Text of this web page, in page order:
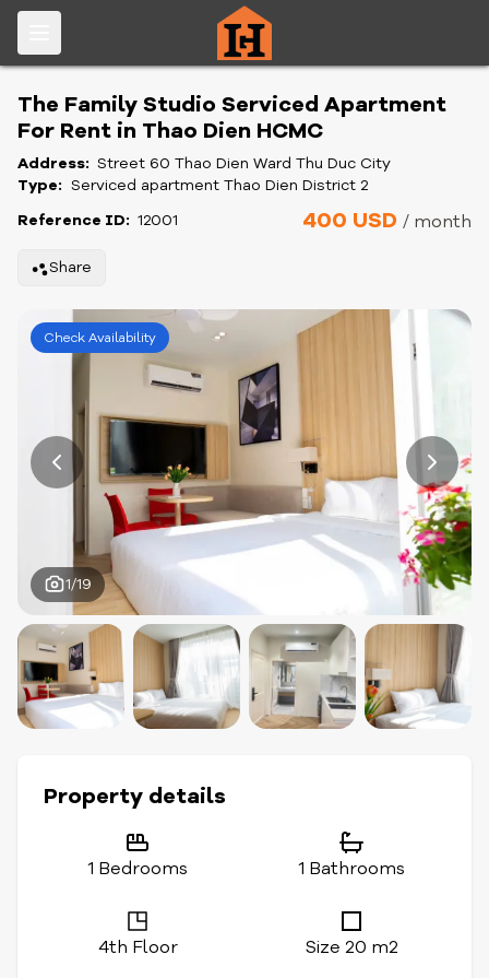
The Family Studio Serviced Apartment
For Rent in Thao Dien HCMC
Address: Street 60 Thao Dien Ward Thu Duc City
Type: Serviced apartment Thao Dien District 2
Reference ID: 12001 400 USD / month
Share
Check Availability
1/19
Property details
1 Bedrooms 1 Bathrooms
4th Floor Size 20 m2